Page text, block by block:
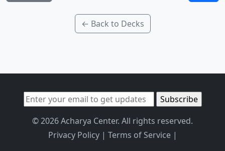
← Back to Decks
© 2026 Acharya Center. All rights reserved.
Privacy Policy| Terms of Service|